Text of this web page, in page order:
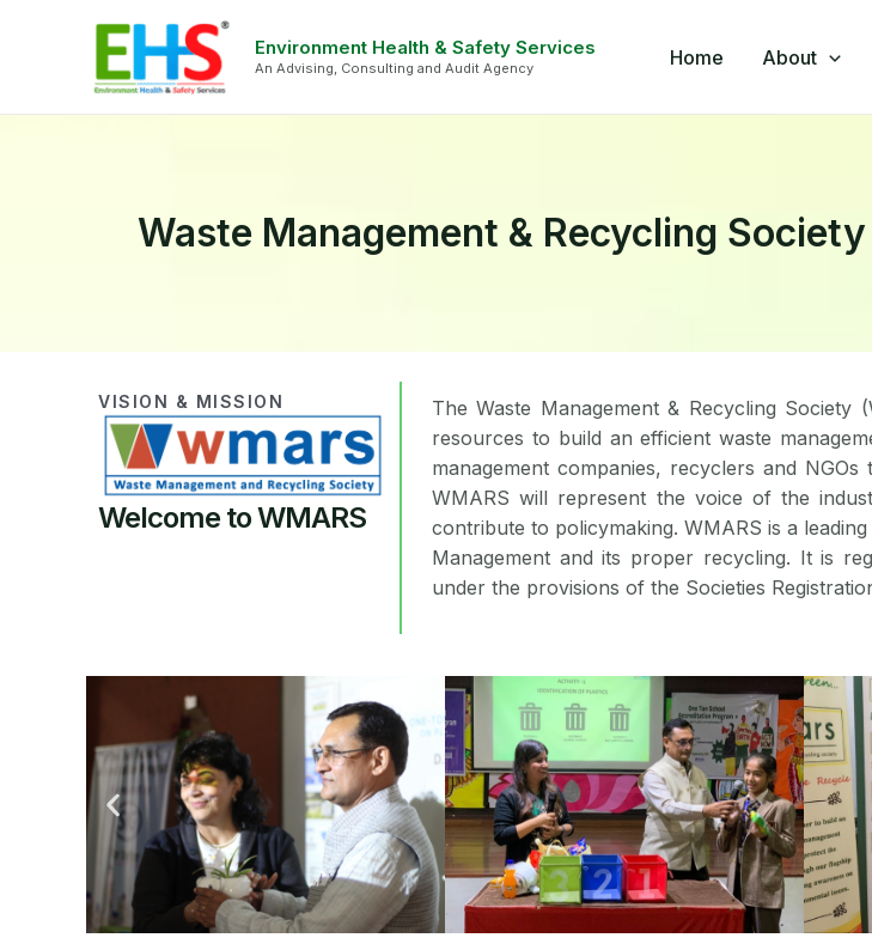
Environment Health & Safety Services
An Advising, Consulting and Audit Agency Home About
Waste Management & Recycling
VISION & MISSION
Welcome to WMARS
The Waste Management & Recycling
resources to build an efficient waste
management companies, recyclers and
WMARS will represent the voice of the
contribute to policymaking. WMARS is a
Management and its proper recycling. It is
under the provisions of the Societies